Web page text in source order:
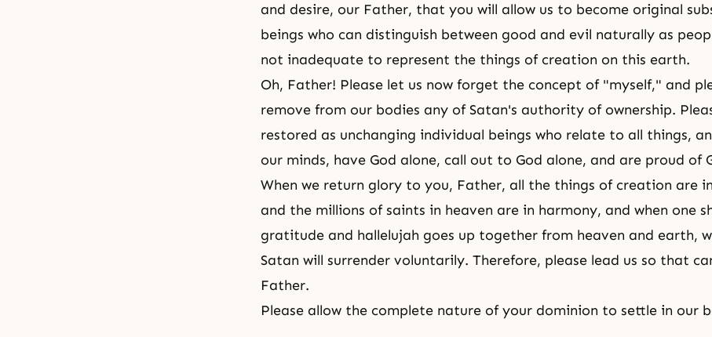
and desire, our Father, that you will allow us to become original
beings who can distinguish between good and evil naturally as
not inadequate to represent the things of creation on this earth.
Oh, Father! Please let us now forget the concept of "myself," and
remove from our bodies any of Satan's authority of ownership.
restored as unchanging individual beings who relate to all things,
our minds, have God alone, call out to God alone, and are proud of
When we return glory to you, Father, all the things of creation are
and the millions of saints in heaven are in harmony, and when one
gratitude and hallelujah goes up together from heaven and earth,
Satan will surrender voluntarily. Therefore, please lead us so that
Father.
Please allow the complete nature of your dominion to settle in our